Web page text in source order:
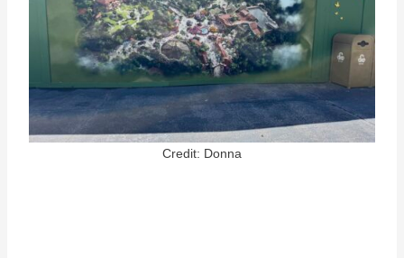
Credit: Donna